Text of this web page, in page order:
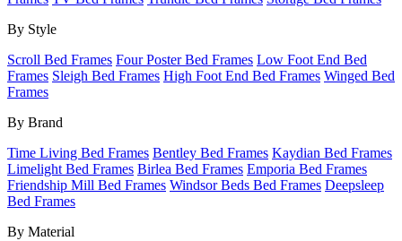
By Style
Scroll Bed Frames Four Poster Bed Frames Low Foot End Bed
Frames Sleigh Bed Frames High Foot End Bed Frames Winged Bed
Frames
By Brand
Time Living Bed Frames Bentley Bed Frames Kaydian Bed Frames
Limelight Bed Frames Birlea Bed Frames Emporia Bed Frames
Friendship Mill Bed Frames Windsor Beds Bed Frames Deepsleep
Bed Frames
By Material